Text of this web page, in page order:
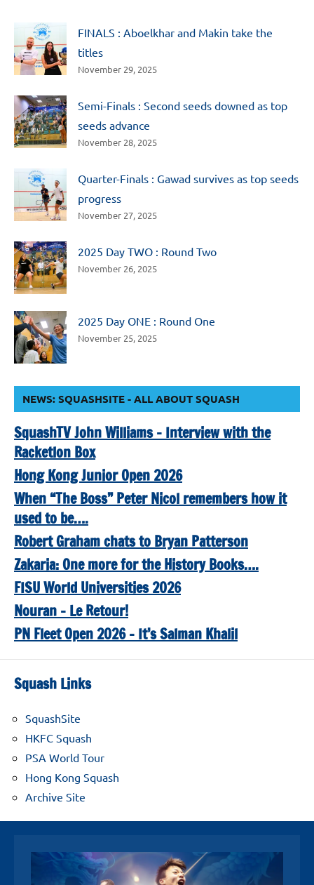
FINALS : Aboelkhar and Makin take the
titles
November 29, 2025
Semi-Finals : Second seeds downed as top
seeds advance
November 28, 2025
Quarter-Finals : Gawad survives as top seeds
progress
November 27, 2025
2025 Day TWO : Round Two
November 26, 2025
2025 Day ONE : Round One
November 25, 2025
NEWS: SQUASHSITE - ALL ABOUT SQUASH
SquashTV John Williams – Interview with the
Racketlon Box
Hong Kong Junior Open 2026
When “The Boss” Peter Nicol remembers how it
used to be….
Robert Graham chats to Bryan Patterson
Zakaria: One more for the History Books….
FISU World Universities 2026
Nouran – Le Retour!
PN Fleet Open 2026 – It’s Salman Khalil
Squash Links
SquashSite
HKFC Squash
PSA World Tour
Hong Kong Squash
Archive Site